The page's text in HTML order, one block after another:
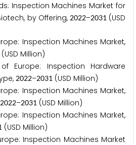
Inspection Machines Market for
by Offering, 2022–2031(USD
Inspection Machines Market,
(USD Million)
Inspection Hardware
2022–2031 (USD Million)
Inspection Machines Market,
2022–2031 (USD Million)
Inspection Machines Market,
(USD Million)
Inspection Machines Market